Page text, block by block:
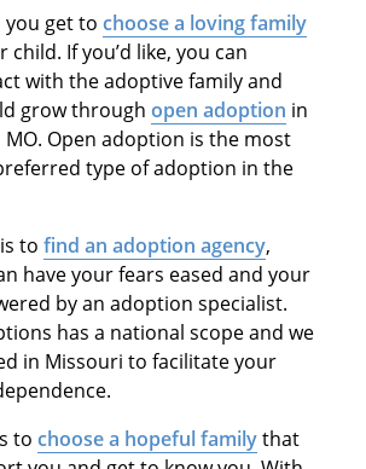
get to choose a loving family
If you’d like, you can
with the adoptive family and
grow through open adoption in
MO. Open adoption is the most
type of adoption in the
to find an adoption agency,
have your fears eased and your
by an adoption specialist.
has a national scope and we
in Missouri to facilitate your
to choose a hopeful familythat